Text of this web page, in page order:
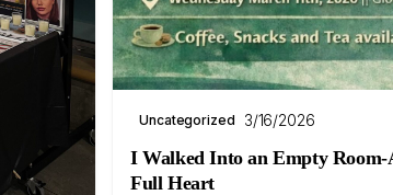
Uncategorized 3/16/2026
I Walked Into an Empty
Full Heart